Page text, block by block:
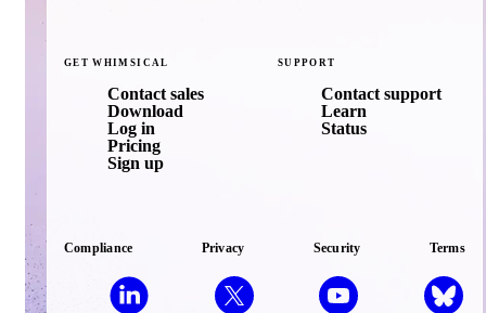
GET WHIMSICAL
Contact sales
Download
Log in
Pricing
Sign up
SUPPORT
Contact support
Learn
Status
Compliance Privacy Security Terms